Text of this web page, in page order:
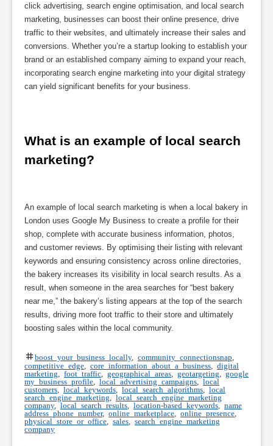
click advertising, search engine optimisation, and local search
marketing, businesses can boost their online presence, drive
traffic to their websites, and ultimately increase their sales and
conversions. Whether you’re a startup looking to establish your
brand or an established company aiming to expand your reach,
incorporating search engine marketing into your digital strategy
can yield significant benefits for your business.
What is an example of local search
marketing?
An example of local search marketing is when a local bakery in
London uses Google My Business to create a profile for their
shop, complete with accurate business information, photos,
and customer reviews. By optimising their listing with relevant
keywords and ensuring consistency across online directories,
the bakery increases its visibility in local search results. As a
result, when someone in the area searches for “best bakery
near me,” the bakery’s listing appears at the top of the search
results, driving more foot traffic to their store and ultimately
boosting sales within the local community.
boost your business locally, community connectionsnap
competitive edge
core information about a business
digital
marketing
foot traffic geographical areas geotargeting
google
my business profile
local advertising campaigns
local
customers
local keywords local search algorithms
local
search engine marketing
local search engine marketing
company, local search results location-based keywords
name
address phone number, online marketplace online presence
physical store or office
sales
search engine marketing
company